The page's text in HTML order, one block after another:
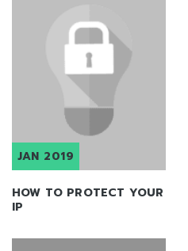
JAN 2019
HOW TO PROTECT YOUR
IP